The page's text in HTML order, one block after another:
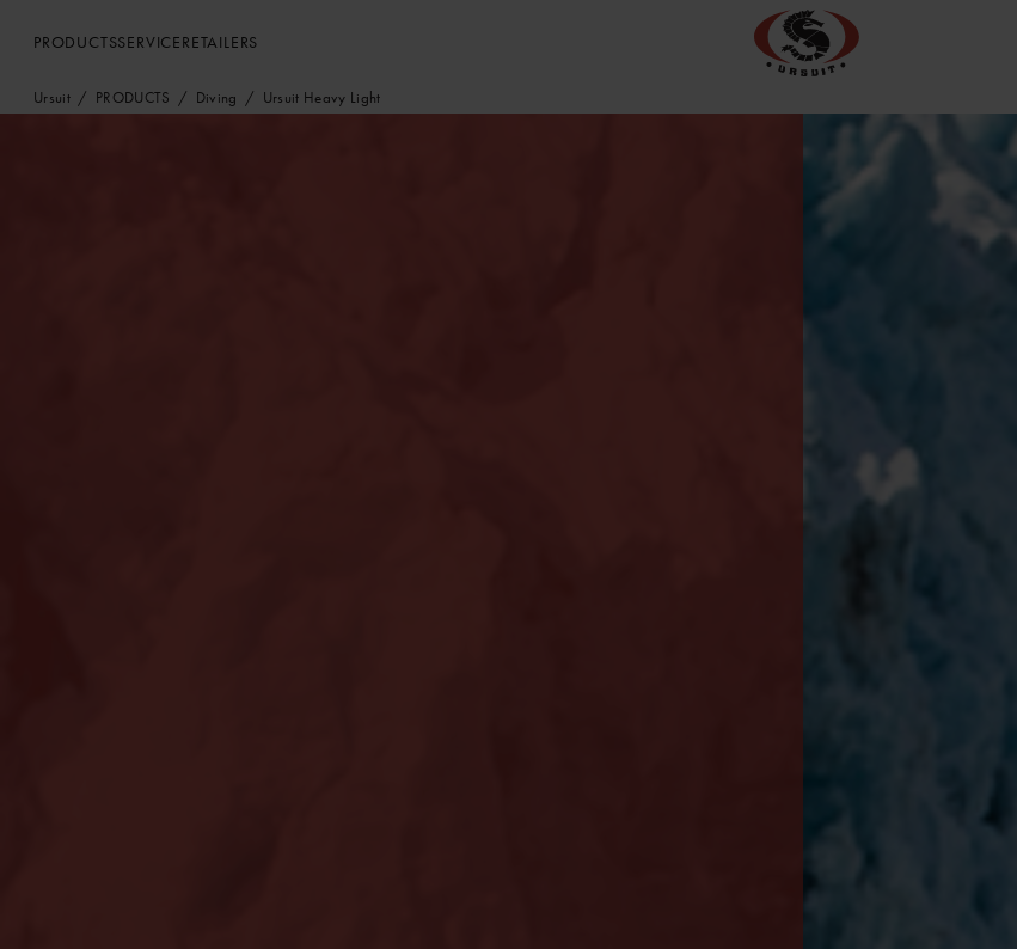
PRODUCTSSERVICERETAILERS
Ursuit PRODUCTS Diving Ursuit Heavy Light